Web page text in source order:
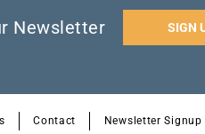
Newsletter SIGN
Contact Newsletter Signup